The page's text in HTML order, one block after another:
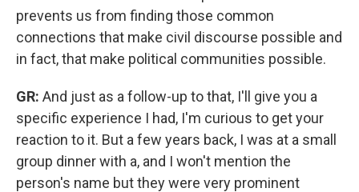
prevents us from finding those common
connections that make civil discourse possible and
in fact, that make political communities possible.
GR: And just as a follow-up to that, I'll give you a
specific experience I had, I'm curious to get your
reaction to it. But a few years back, I was at a small
group dinner with a, and I won't mention the
person's name but they were very prominent